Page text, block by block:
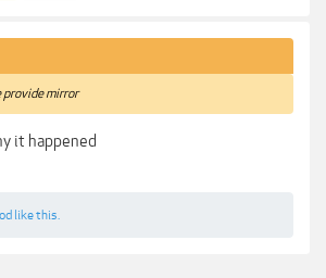
provide mirror
it happened
like this.